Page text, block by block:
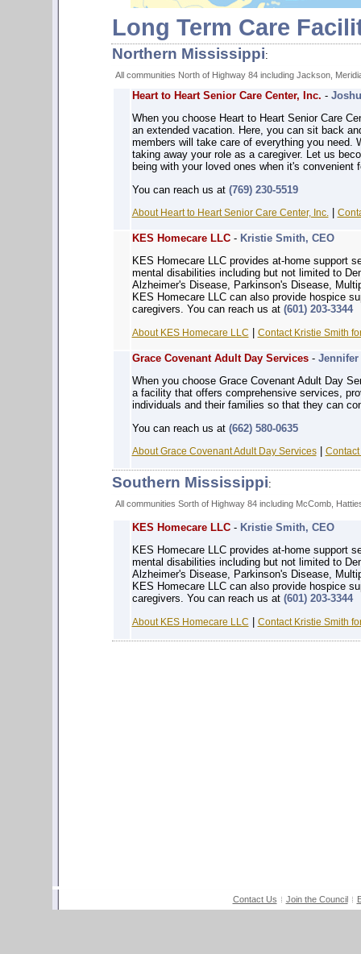
Long Term Care
Northern Mississippi:
All communities North of Highway 84 including Jackson,
Heart to Heart Senior Care Center, Inc. -
When you choose Heart to Heart Senior Care
an extended vacation. Here, you can sit back
members will take care of everything you need.
taking away your role as a caregiver. Let us
being with your loved ones when it's convenient
You can reach us at (769) 230-5519
About Heart to Heart Senior Care Center, Inc.
KES Homecare LLC- Kristie Smith, CEO
KES Homecare LLC provides at-home support
mental disabilities including but not limited to
Alzheimer's Disease, Parkinson's Disease,
KES Homecare LLC can also provide hospice
caregivers. You can reach us at (601) 203-3344
About KES Homecare LLC | Contact Kristie Smith
Grace Covenant Adult Day Services-
When you choose Grace Covenant Adult Day
a facility that offers comprehensive services,
individuals and their families so that they can
You can reach us at (662) 580-0635
About Grace Covenant Adult Day Services|
Southern Mississippi:
All communities Sorth of Highway 84 including McComb,
KES Homecare LLC- Kristie Smith, CEO
KES Homecare LLC provides at-home support
mental disabilities including but not limited to
Alzheimer's Disease, Parkinson's Disease,
KES Homecare LLC can also provide hospice
caregivers. You can reach us at (601) 203-3344
About KES Homecare LLC | Contact Kristie Smith
Contact Us Join the Council